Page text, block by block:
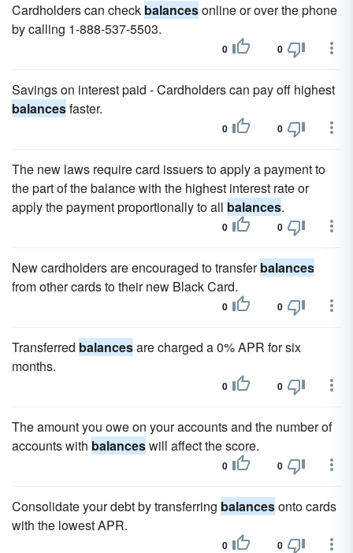
Cardholders can check balancesonline or over the phone
by calling 1-888-537-5503.
0 0
Savings on interest paid - Cardholders can pay off highest
balancesfaster.
0 0
The new laws require card issuers to apply a payment to
the part of the balance with the highest interest rate or
apply the payment proportionally to all balances.
0 0
New cardholders are encouraged to transferbalances
from other cards to their new Black Card.
0 0
Transferred balancesare charged a 0% APR for six
months.
0 0
The amount you owe on your accounts and the number of
accounts with balanceswill affect the score.
0 0
Consolidate your debt by transferring balancesonto cards
with the lowest APR.
0 0